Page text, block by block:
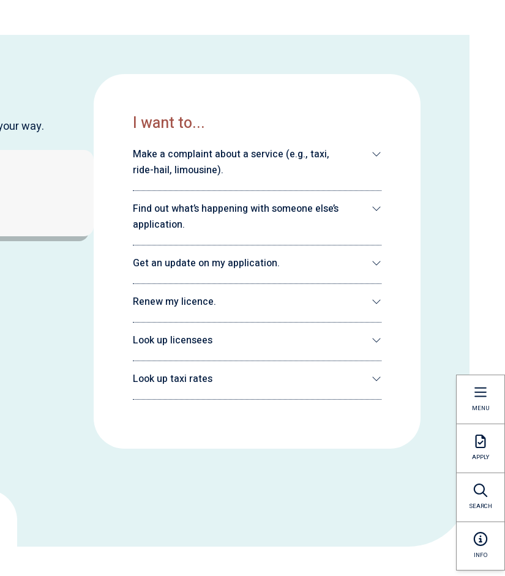
MENU
APPLY
SEARCH
INFO
way. I want to...
Make a complaint about a service (e.g., taxi,
ride-hail, limousine).
Find out what’s happening with someone else’s
application.
Get an update on my application.
Renew my licence.
Look up licensees
Look up taxi rates